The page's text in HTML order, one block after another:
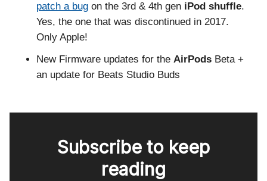
patch a bug on the 3rd & 4th gen iPod shuffle.
Yes, the one that was discontinued in 2017.
Only Apple!
New Firmware updates for the AirPods Beta +
an update for Beats Studio Buds
Subscribe to keep
reading